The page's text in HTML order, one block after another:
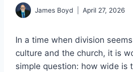
James Boyd April 27, 2026
In a time when division
culture and the church, it is
simple question: how wide is